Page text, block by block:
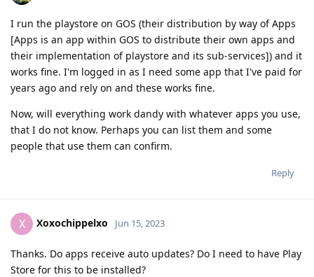
I run the playstore on GOS (their distribution by way of Apps
[Apps is an app within GOS to distribute their own apps and
their implementation of playstore and its sub-services]) and it
works fine. I'm logged in as I need some app that I've paid for
years ago and rely on and these works fine.
Now, will everything work dandy with whatever apps you use,
that I do not know. Perhaps you can list them and some
people that use them can confirm.
Reply
X Xoxochippelxo Jun 15, 2023
Thanks. Do apps receive auto updates? Do I need to have Play
Store for this to be installed?